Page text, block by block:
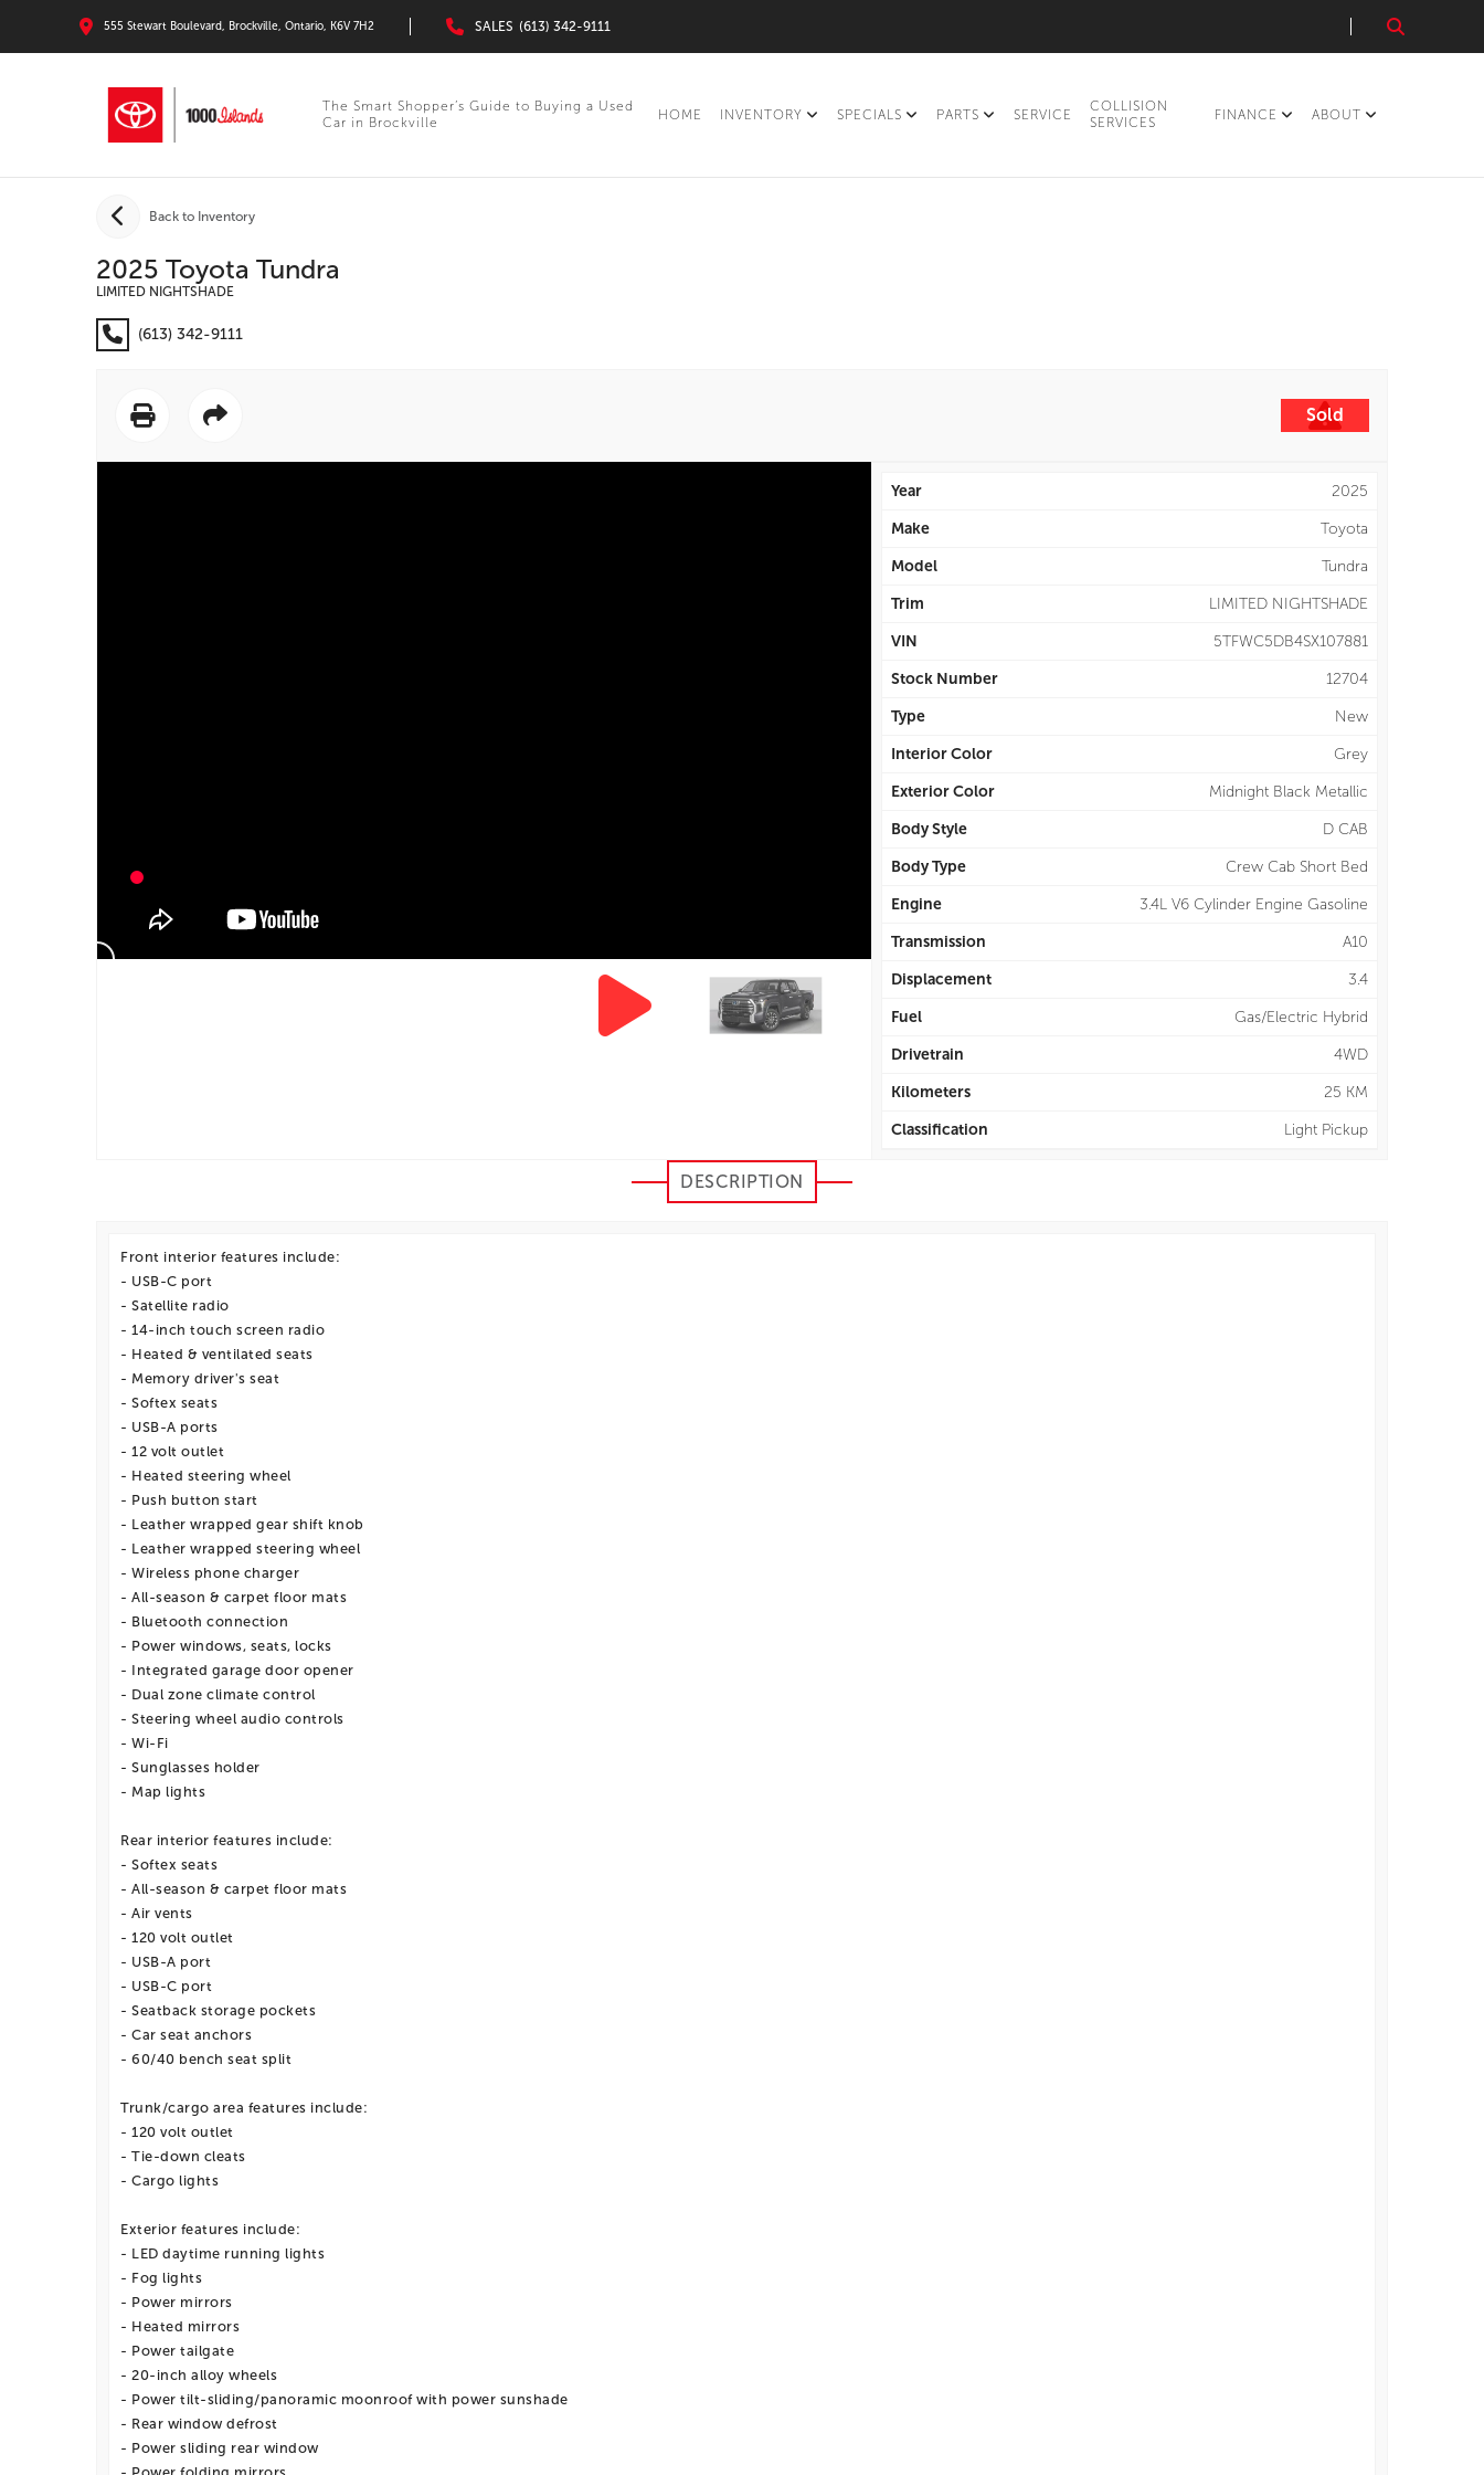
555 Stewart Boulevard, Brockville, Ontario, K6V 7H2 SALES (613) 342-9111
The Smart Shopper’s Guide to Buying a Used
Car in Brockville
HOME INVENTORY SPECIALS PARTS SERVICE
COLLISION
SERVICES
FINANCE ABOUT
Back to Inventory
2025 Toyota Tundra
LIMITED NIGHTSHADE
(613) 342-9111
Sold
Year
2025
Make
Toyota
Model
Tundra
Trim
LIMITED NIGHTSHADE
VIN
5TFWC5DB4SX107881
Stock Number
12704
Type
New
Interior Color
Grey
Exterior Color
Midnight Black Metallic
Body Style
D CAB
Body Type
Crew Cab Short Bed
Engine
3.4L V6 Cylinder Engine Gasoline
Transmission
A10
Displacement
3.4
Fuel
Gas/Electric Hybrid
Drivetrain
4WD
Kilometers
25 KM
Classification
Light Pickup
DESCRIPTION
Front interior features include:
- USB-C port
- Satellite radio
- 14-inch touch screen radio
- Heated & ventilated seats
- Memory driver's seat
- Softex seats
- USB-A ports
- 12 volt outlet
- Heated steering wheel
- Push button start
- Leather wrapped gear shift knob
- Leather wrapped steering wheel
- Wireless phone charger
- All-season & carpet floor mats
- Bluetooth connection
- Power windows, seats, locks
- Integrated garage door opener
- Dual zone climate control
- Steering wheel audio controls
- Wi-Fi
- Sunglasses holder
- Map lights
Rear interior features include:
- Softex seats
- All-season & carpet floor mats
- Air vents
- 120 volt outlet
- USB-A port
- USB-C port
- Seatback storage pockets
- Car seat anchors
- 60/40 bench seat split
Trunk/cargo area features include:
- 120 volt outlet
- Tie-down cleats
- Cargo lights
Exterior features include:
- LED daytime running lights
- Fog lights
- Power mirrors
- Heated mirrors
- Power tailgate
- 20-inch alloy wheels
- Power tilt-sliding/panoramic moonroof with power sunshade
- Rear window defrost
- Power sliding rear window